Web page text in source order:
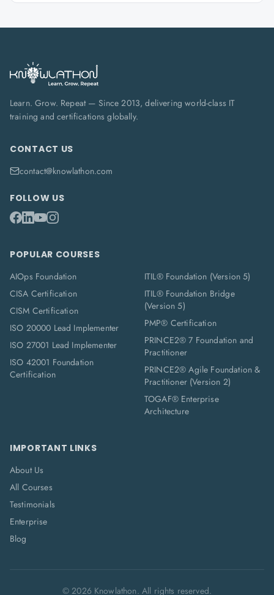
Learn. Grow. Repeat — Since 2013, delivering world-class IT
training and certifications globally.
CONTACT US
contact@knowlathon.com
FOLLOW US
POPULAR COURSES
AIOps Foundation
CISA Certification
CISM Certification
ISO 20000 Lead Implementer
ISO 27001 Lead Implementer
ISO 42001 Foundation
Certification
ITIL® Foundation (Version 5)
ITIL® Foundation Bridge
(Version 5)
PMP® Certification
PRINCE2® 7 Foundation and
Practitioner
PRINCE2® Agile Foundation &
Practitioner (Version 2)
TOGAF® Enterprise
Architecture
IMPORTANT LINKS
About Us
All Courses
Testimonials
Enterprise
Blog
©2026Knowlathon. All rights reserved.